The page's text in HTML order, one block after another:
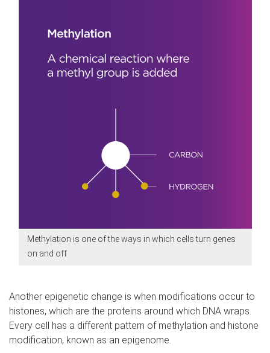
Methylation is one of the ways in which cells turn genes
on and off
Another epigenetic change is when modifications occur to
histones, which are the proteins around which DNA wraps.
Every cell has a different pattern of methylation and histone
modification, known as an epigenome.